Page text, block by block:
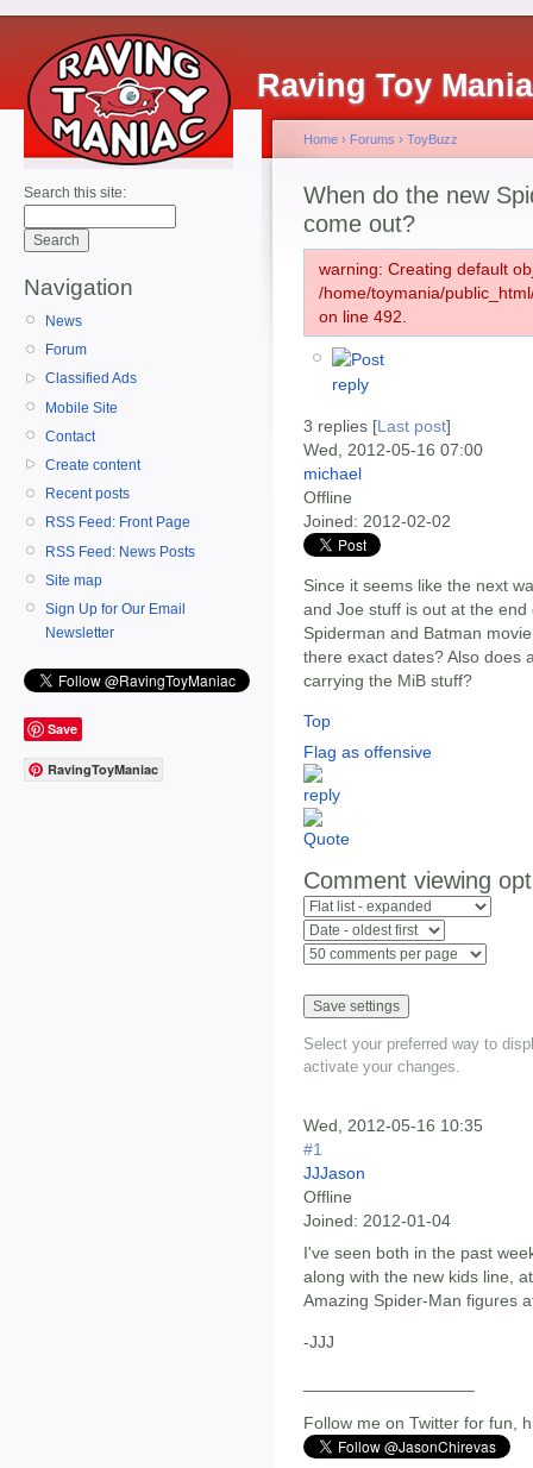
Raving Toy
Search this site:
Navigation
News
Forum
Classified Ads
Mobile Site
Contact
Create content
Recent posts
RSS Feed: Front Page
RSS Feed: News Posts
Site map
Sign Up for Our Email
Newsletter
Save
RavingToyManiac
Home › Forums › ToyBuzz
When do the new
come out?
warning: Creating default
/home/toymania/
on line 492.
3 replies [Last post]
Wed, 2012-05-16 07:00
michael
Offline
Joined: 2012-02-02
Since it seems like the next
and Joe stuff is out at the
Spiderman and Batman
there exact dates? Also does
carrying the MiB stuff?
Top
Flag as offensive
Comment viewing
Select your preferred way to
activate your changes.
Wed, 2012-05-16 10:35
#1
JJJason
Offline
Joined: 2012-01-04
I've seen both in the past
along with the new kids line,
Amazing Spider-Man figures
-JJJ
Follow me on Twitter for fun,